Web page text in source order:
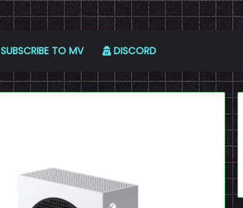
SUBSCRIBE TO MV DISCORD